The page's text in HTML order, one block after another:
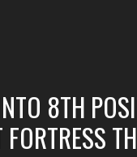
8TH